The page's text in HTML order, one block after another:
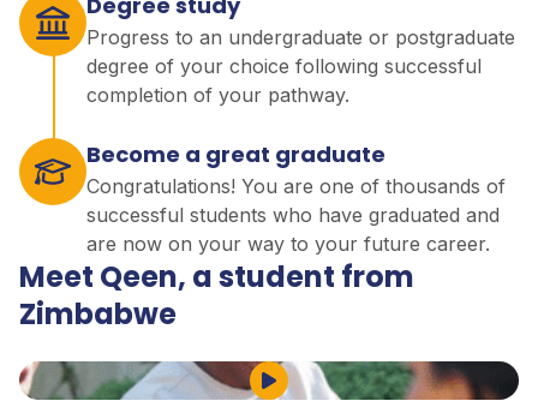
Progress to an undergraduate or postgraduate
degree of your choice following successful
completion of your pathway.
Become a great graduate
Congratulations! You are one of thousands of
successful students who have graduated and
are now on your way to your future career.
Meet Qeen, a student from
Zimbabwe
Play Video